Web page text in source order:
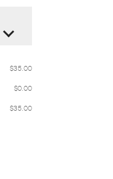
$35.00
$0.00
$35.00